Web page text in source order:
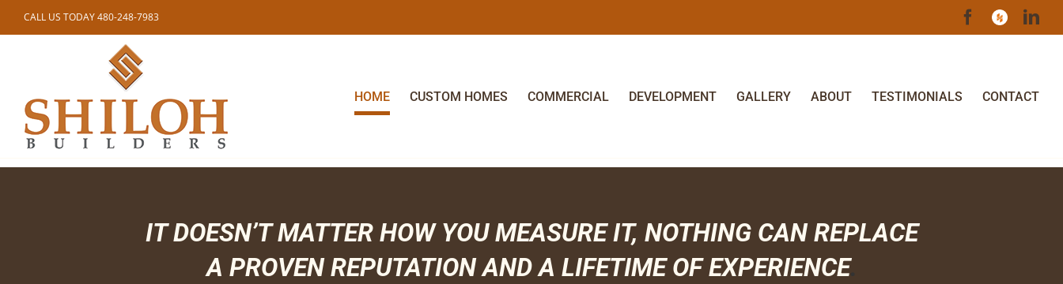
CALL US TODAY 480-248-7983 Facebook
Houzz
HOME CUSTOM HOMES COMMERCIAL DEVELOPMENT GALLERY ABOUT TESTIMONIALS CONTACT
IT DOESN’T MATTER HOW YOU MEASURE IT, NOTHING CANREPLACE
A PROVEN REPUTATION AND A LIFETIME OFEXPERIENCE.